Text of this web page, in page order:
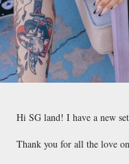
Hi SG land! I have a new
Thank you for all the love